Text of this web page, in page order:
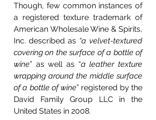
Though, few common instances of
a registered texture trademark of
American Wholesale Wine & Spirits,
Inc. described as “a velvet-textured
covering on the surface of a bottle of
wine” as well as “a leather texture
wrapping around the middle surface
of a bottle of wine” registered by the
David Family Group LLC in the
United States in 2008.